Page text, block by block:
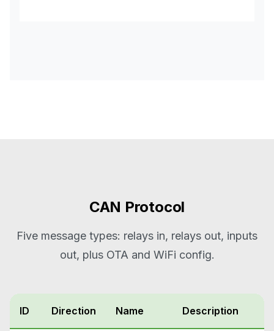
CAN Protocol
Five message types: relays in, relays out, inputs
out, plus OTA and WiFi config.
ID Direction Name Description